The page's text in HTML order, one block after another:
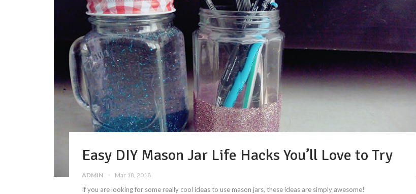
Easy DIY Mason Jar Life Hacks You’ll Love to Try
ADMIN Mar 18, 2018
If you are looking for some really cool ideas to use mason jars, these ideas are simply awesome!